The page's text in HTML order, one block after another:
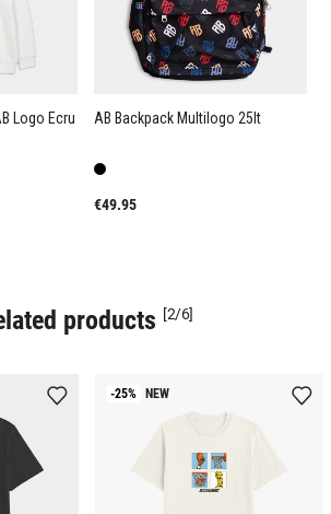
Logo Ecru AB Backpack Multilogo 25lt
€49.95
products [2/6]
-25% NEW